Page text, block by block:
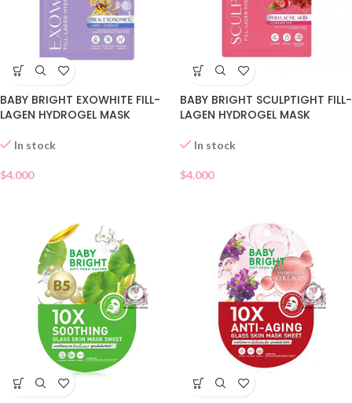
BABY BRIGHT EXOWHITE FILL-
LAGEN HYDROGEL MASK
In stock
$4.000
BABY BRIGHT SCULPTIGHT FILL-
LAGEN HYDROGEL MASK
In stock
$4.000